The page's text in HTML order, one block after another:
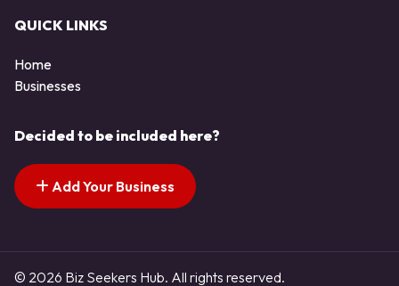
QUICK LINKS
Home
Businesses
Decided to be included here?
Add Your Business
© 2026 Biz Seekers Hub. All rights reserved.